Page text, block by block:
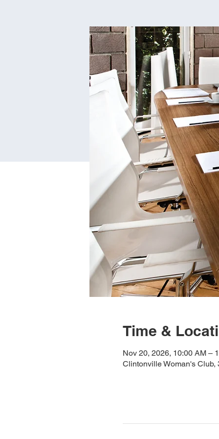
Time &
Nov 20, 2026, 10:00 AM –
Clintonville Woman's